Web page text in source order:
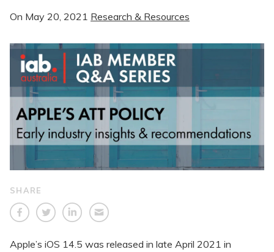
On May 20, 2021 Research & Resources
SHARE
Apple’s iOS 14.5 was released in late April 2021 in